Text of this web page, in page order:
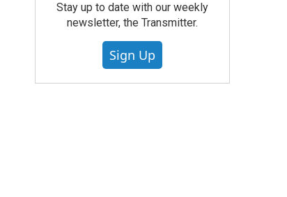
Stay up to date with our weekly
newsletter, the Transmitter.
Sign Up